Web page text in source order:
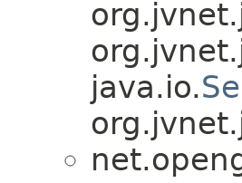
java.io.